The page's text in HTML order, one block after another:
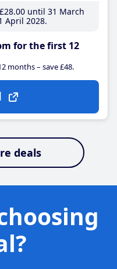
£28.00until 31 March
April 2028
for the first 12
months – save £48.
deals